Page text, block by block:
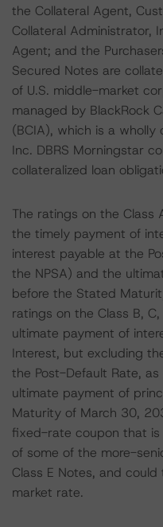
the Collateral Agent,
Collateral Administrator,
Agent; and the
Secured Notes are
of U.S. middle-market
managed by BlackRock
(BCIA), which is a wholly
Inc. DBRS Morningstar
collateralized loan
The ratings on the
the timely payment of
interest payable at the
the NPSA) and the
before the Stated
ratings on the Class B,
ultimate payment of
Interest, but excluding
the Post-Default Rate,
ultimate payment of
Maturity of March 30,
fixed-rate coupon that
of some of the more-
Class E Notes, and
market rate.